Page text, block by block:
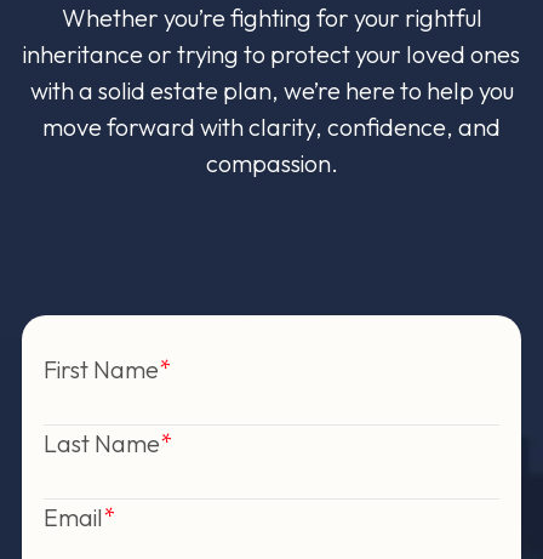
Whether you’re fighting for your rightful
inheritance or trying to protect your loved ones
with a solid estate plan, we’re here to help you
move forward with clarity, confidence, and
compassion.
First Name
Last Name
Email